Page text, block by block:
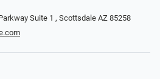
Suite 1 ​​, Scottsdale AZ 85258